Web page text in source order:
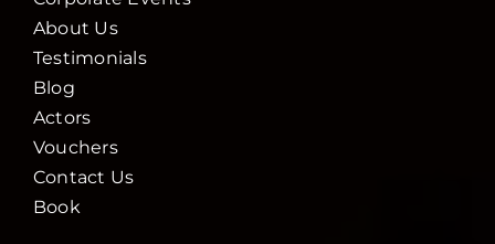
About Us
Testimonials
Blog
Actors
Vouchers
Contact Us
Book